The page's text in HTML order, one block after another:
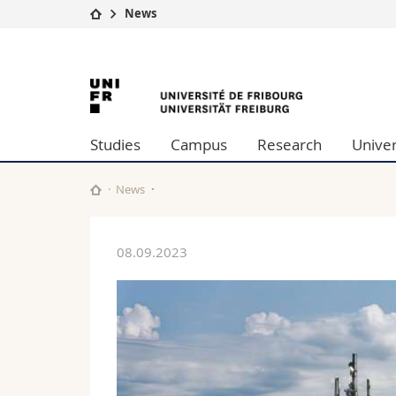
Studies
Campus
University
Continuing education
News
University
of
Fribourg
Studies Campus Research
News
08.09.2023